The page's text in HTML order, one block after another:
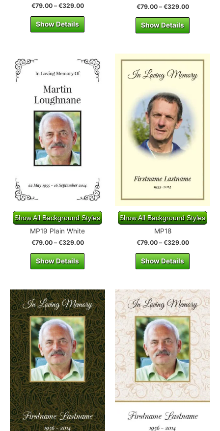
€79.00–€329.00
Show Details
€79.00–€329.00
Show Details
Show All Background Styles
MP19 Plain White
€79.00–€329.00
Show Details
Show All Background Styles
MP18
€79.00–€329.00
Show Details